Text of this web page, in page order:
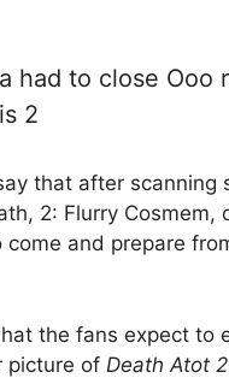
had to close Ooo
2
that after scanning
2: Flurry Cosmem,
come and prepare
the fans expect to
picture of Death Atot